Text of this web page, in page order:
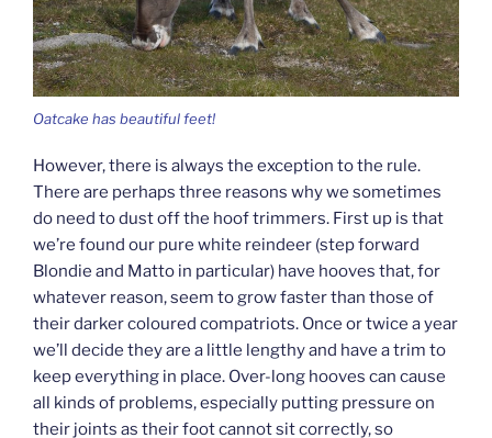
Oatcake has beautiful feet!
However, there is always the exception to the rule.
There are perhaps three reasons why we sometimes
do need to dust off the hoof trimmers. First up is that
we’re found our pure white reindeer (step forward
Blondie and Matto in particular) have hooves that, for
whatever reason, seem to grow faster than those of
their darker coloured compatriots. Once or twice a year
we’ll decide they are a little lengthy and have a trim to
keep everything in place. Over-long hooves can cause
all kinds of problems, especially putting pressure on
their joints as their foot cannot sit correctly, so